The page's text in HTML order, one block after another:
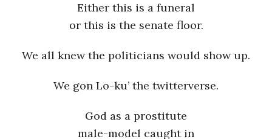
Either this is a funeral
or this is the senate floor.
We all knew the politicians would show up.
We gon Lo-ku’ the twitterverse.
God as a prostitute
male-model caught in